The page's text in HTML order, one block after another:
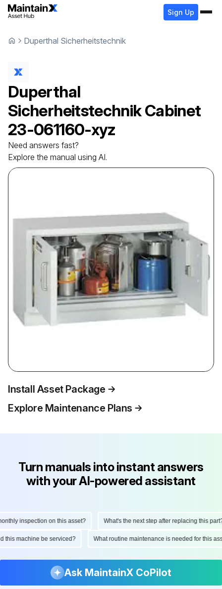
Sign Up
Duperthal Sicherheitstechnik
Duperthal
SicherheitstechnikCabinet
23-061160-xyz
Need answers fast?
Explore the manual using AI.
Install Asset Package
Explore Maintenance Plans
Turn manuals into instant answers
with your AI-powered assistant
inspection on this asset? What's the next step after replacing this part?
this machine be serviced? What routine maintenance is needed for this
Ask MaintainX CoPilot